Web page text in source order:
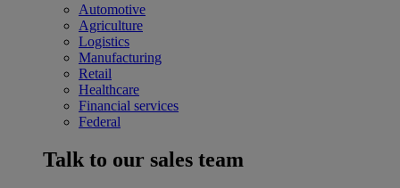
Automotive
Agriculture
Logistics
Manufacturing
Retail
Healthcare
Financial services
Federal
Talk to our sales team